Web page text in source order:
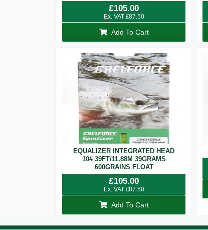
£105.00
Ex. VAT £87.50
Add To Cart
EQUALIZER INTEGRATED HEAD
10# 39FT/11.88M 39GRAMS
600GRAINS FLOAT
£105.00
Ex. VAT £87.50
Add To Cart